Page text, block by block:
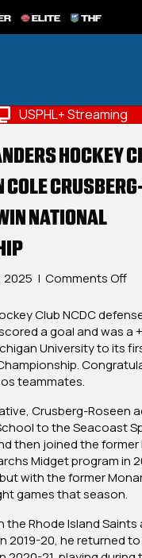
ELITE THF
USPHL+ Streaming
HOCKEY
COLE
NATIONAL
2025 | Comments Offon
ClubNCDC
a goal and was a
Universityto its
teammates.
Crusberg-Roseen
to the Seacoast
then joined the former
Midget program in
with the former
games that season.
Rhode Island Saints
2019-20, he returned